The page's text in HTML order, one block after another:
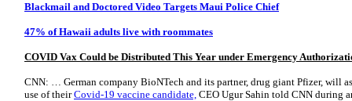
Blackmail and Doctored Video Targets Maui Police Chief
47% of Hawaii adults live with roommates
COVID Vax Could be Distributed This Year under Emergency
CNN: … German company BioNTech and its partner, drug giant Pfizer, will
use of theirCovid-19 vaccine candidate, CEO Ugur Sahin told CNN during